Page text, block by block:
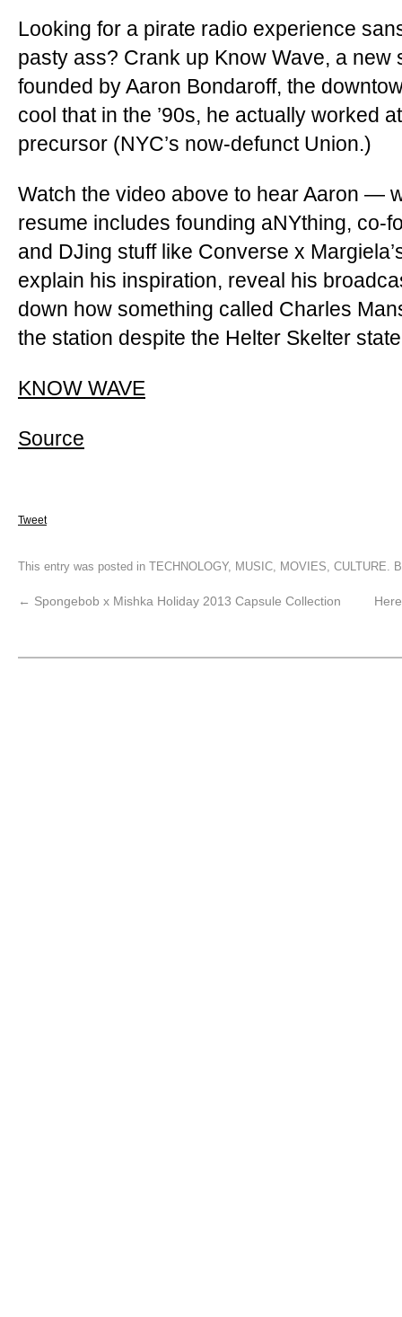
Looking for a pirate radio experience
pasty ass? Crank up Know Wave, a new
founded by Aaron Bondaroff, the
cool that in the ’90s, he actually worked
precursor (NYC’s now-defunct Union.)
Watch the video above to hear Aaron —
resume includes founding aNYthing, co-
and DJing stuff like Converse x
explain his inspiration, reveal his
down how something called Charles
the station despite the Helter Skelter
KNOW WAVE
Source
Tweet
This entry was posted in TECHNOLOGY, MUSIC, MOVIES, CULTURE.
← Spongebob x Mishka Holiday 2013 Capsule Collection